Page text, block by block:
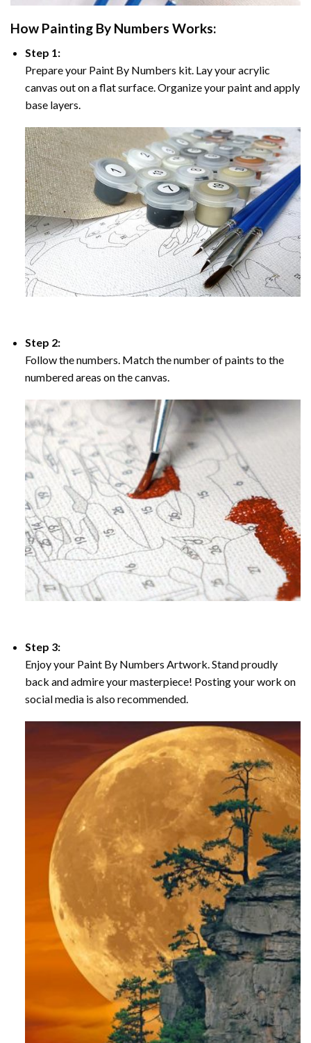
How Painting By Numbers Works:
Step 1:
Prepare your Paint By Numbers kit. Lay your acrylic
canvas out on a flat surface. Organize your paint and apply
base layers.
Step 2:
Follow the numbers. Match the number of paints to the
numbered areas on the canvas.
Step 3:
Enjoy your Paint By Numbers Artwork. Stand proudly
back and admire your masterpiece! Posting your work on
social media is also recommended.